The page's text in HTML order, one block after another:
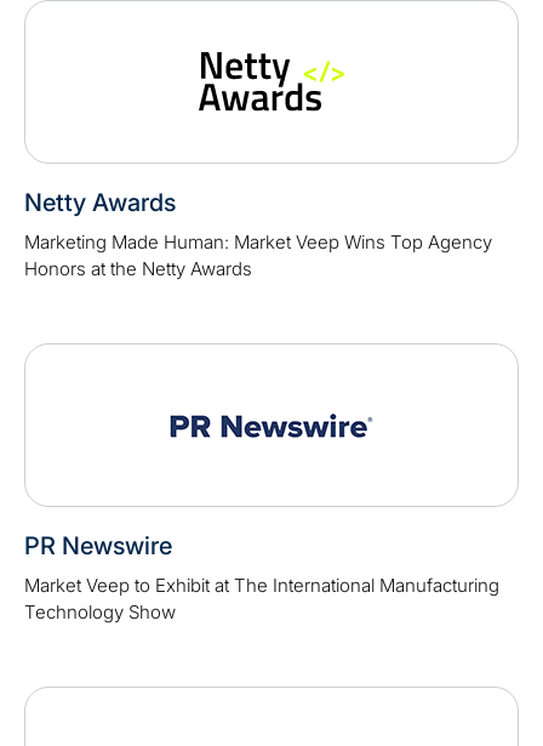
Netty Awards
Marketing Made Human: Market Veep Wins Top Agency
Honors at the Netty Awards
PR Newswire
Market Veep to Exhibit at The International Manufacturing
Technology Show